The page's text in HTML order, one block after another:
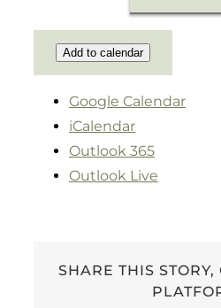
Add to calendar
Google Calendar
iCalendar
Outlook 365
Outlook Live
SHARE THIS STORY,